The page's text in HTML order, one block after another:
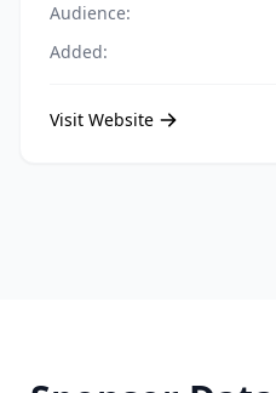
Audience:
Added:
Visit Website